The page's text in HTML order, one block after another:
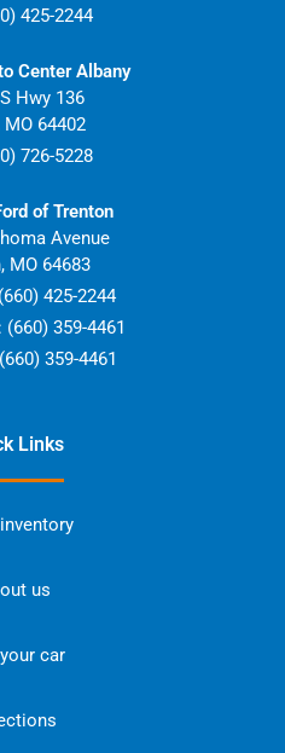
425-2244
Center Albany
Hwy 136
MO 64402
726-5228
of Trenton
Avenue
, MO 64683
(660) 425-2244
(660) 359-4461
(660) 359-4461
Links
us
car